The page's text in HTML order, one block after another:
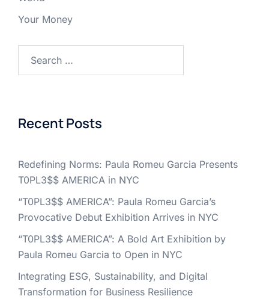
Your Money
for:
Recent Posts
Redefining Norms: Paula Romeu Garcia Presents
T0PL3$$ AMERICA in NYC
“T0PL3$$ AMERICA”: Paula Romeu Garcia’s
Provocative Debut Exhibition Arrives in NYC
“T0PL3$$ AMERICA”: A Bold Art Exhibition by
Paula Romeu Garcia to Open in NYC
Integrating ESG, Sustainability, and Digital
Transformation for Business Resilience